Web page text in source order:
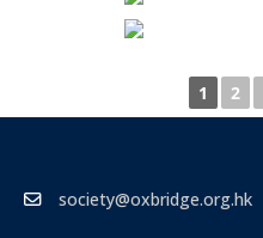
1 2
society@oxbridge.org.hk